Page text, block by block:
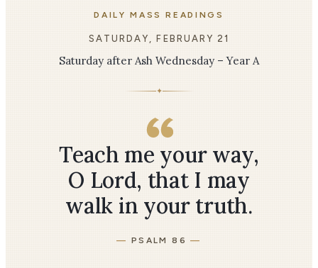
DAILY MASS READINGS
SATURDAY, FEBRUARY 21
Saturday after Ash Wednesday – Year A
✦
Teach me your way,
O Lord, that I may
walk in your truth.
PSALM 86